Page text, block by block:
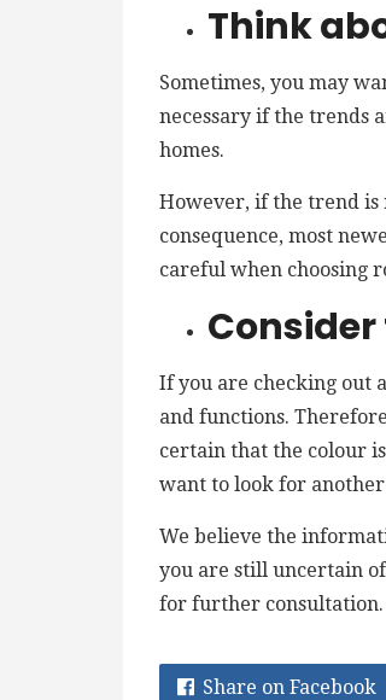
Think
Sometimes, you may
necessary if the trends
homes.
However, if the trend is
consequence, most
careful when choosing
If you are checking out
and functions.
certain that the colour
want to look for
We believe the
you are still uncertain
for further consultation.
Share on Facebook